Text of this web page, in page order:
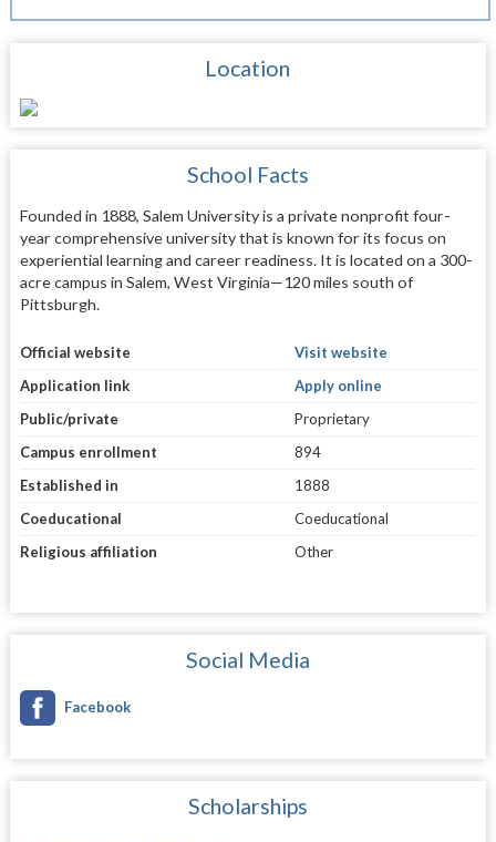
Location
School Facts
Founded in 1888, Salem University is a private nonprofit four-
year comprehensive university that is known for its focus on
experiential learning and career readiness. It is located on a 300-
acre campus in Salem, West Virginia—120 miles south of
Pittsburgh.
Official website
Visit website
Application link
Apply online
Public/private
Proprietary
Campus enrollment
894
Established in
1888
Coeducational
Coeducational
Religious affiliation
Other
Social Media
Facebook
Scholarships